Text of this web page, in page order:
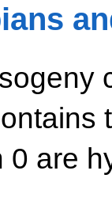
0 are